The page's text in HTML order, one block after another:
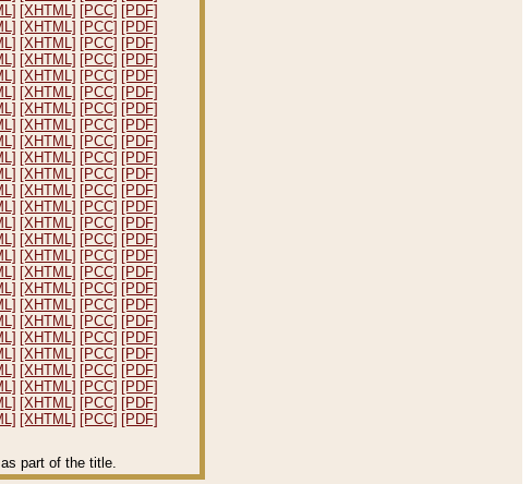
[XHTML] [PCC] [PDF]
[XHTML] [PCC] [PDF]
[XHTML] [PCC] [PDF]
[XHTML] [PCC] [PDF]
[XHTML] [PCC] [PDF]
[XHTML] [PCC] [PDF]
[XHTML] [PCC] [PDF]
[XHTML] [PCC] [PDF]
[XHTML] [PCC] [PDF]
[XHTML] [PCC] [PDF]
[XHTML] [PCC] [PDF]
[XHTML] [PCC] [PDF]
[XHTML] [PCC] [PDF]
[XHTML] [PCC] [PDF]
[XHTML] [PCC] [PDF]
[XHTML] [PCC] [PDF]
[XHTML] [PCC] [PDF]
[XHTML] [PCC] [PDF]
[XHTML] [PCC] [PDF]
[XHTML] [PCC] [PDF]
[XHTML] [PCC] [PDF]
[XHTML] [PCC] [PDF]
[XHTML] [PCC] [PDF]
[XHTML] [PCC] [PDF]
[XHTML] [PCC] [PDF]
[XHTML] [PCC] [PDF]
part of the title.